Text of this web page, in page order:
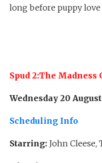
long before puppy love
Spud 2:The Madness
Wednesday 20
Scheduling Info
Starring: John Cleese,